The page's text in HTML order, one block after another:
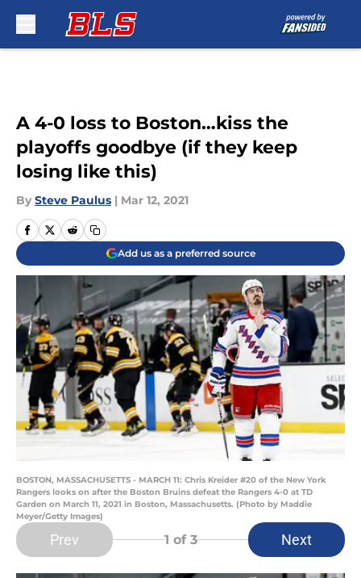
A 4-0 loss to Boston…kiss the
playoffs goodbye (if they keep
losing like this)
By Steve Paulus | Mar 12, 2021
Add us as a preferred source
BOSTON, MASSACHUSETTS - MARCH 11: Chris Kreider #20 of the New York
Rangers looks on after the Boston Bruins defeat the Rangers 4-0 at TD
Garden on March 11, 2021 in Boston, Massachusetts. (Photo by Maddie
Meyer/Getty Images)
Prev 1 of 3 Next